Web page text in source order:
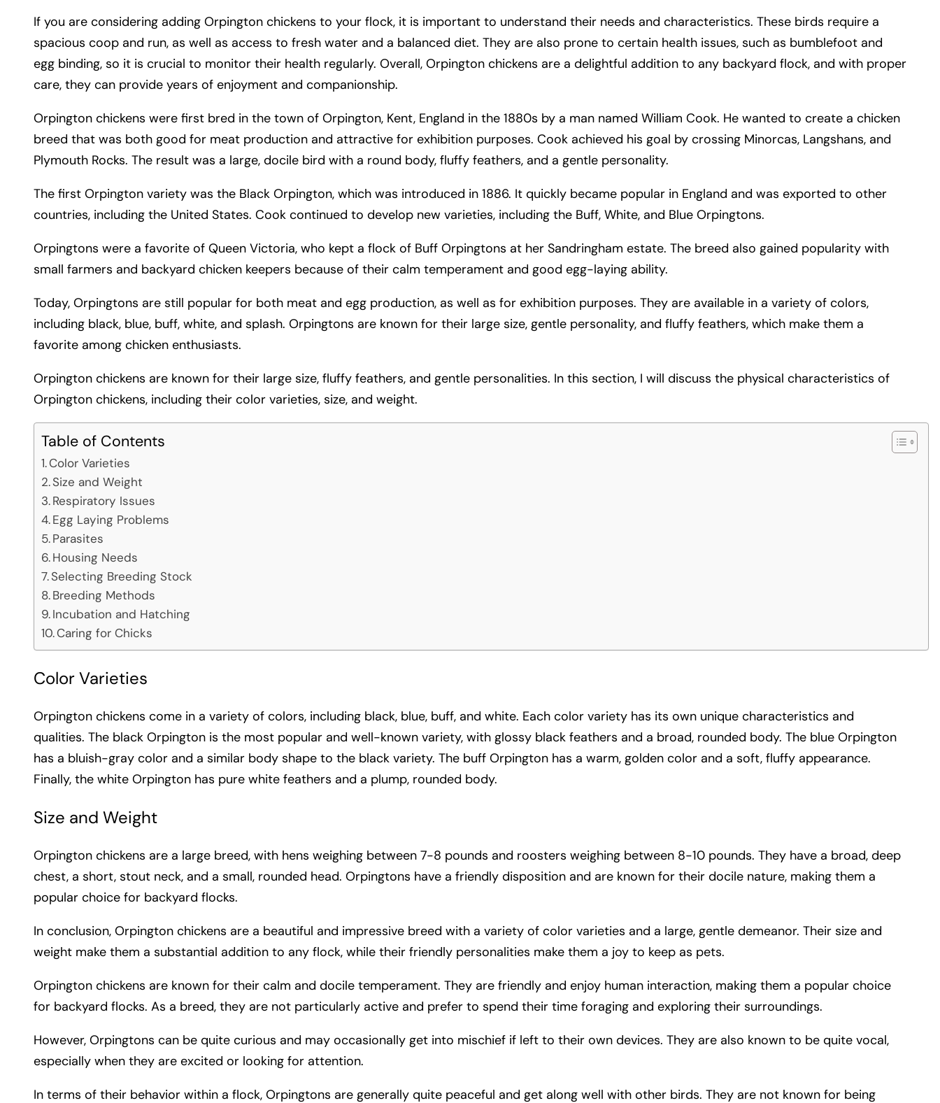
If you are considering adding Orpington chickens to your flock, it is important to understand their needs and characteristics. These birds require a
spacious coop and run, as well as access to fresh water and a balanced diet. They are also prone to certain health issues, such as bumblefoot and
egg binding, so it is crucial to monitor their health regularly. Overall, Orpington chickens are a delightful addition to any backyard flock, and with proper
care, they can provide years of enjoyment and companionship.
Orpington chickens were first bred in the town of Orpington, Kent, England in the 1880s by a man named William Cook. He wanted to create a chicken
breed that was both good for meat production and attractive for exhibition purposes. Cook achieved his goal by crossing Minorcas, Langshans, and
Plymouth Rocks. The result was a large, docile bird with a round body, fluffy feathers, and a gentle personality.
The first Orpington variety was the Black Orpington, which was introduced in 1886. It quickly became popular in England and was exported to other
countries, including the United States. Cook continued to develop new varieties, including the Buff, White, and Blue Orpingtons.
Orpingtons were a favorite of Queen Victoria, who kept a flock of Buff Orpingtons at her Sandringham estate. The breed also gained popularity with
small farmers and backyard chicken keepers because of their calm temperament and good egg-laying ability.
Today, Orpingtons are still popular for both meat and egg production, as well as for exhibition purposes. They are available in a variety of colors,
including black, blue, buff, white, and splash. Orpingtons are known for their large size, gentle personality, and fluffy feathers, which make them a
favorite among chicken enthusiasts.
Orpington chickens are known for their large size, fluffy feathers, and gentle personalities. In this section, I will discuss the physical characteristics of
Orpington chickens, including their color varieties, size, and weight.
Table of Contents
Color Varieties
Size and Weight
Respiratory Issues
Egg Laying Problems
Parasites
Housing Needs
Selecting Breeding Stock
Breeding Methods
Incubation and Hatching
Caring for Chicks
Color Varieties
Orpington chickens come in a variety of colors, including black, blue, buff, and white. Each color variety has its own unique characteristics and
qualities. The black Orpington is the most popular and well-known variety, with glossy black feathers and a broad, rounded body. The blue Orpington
has a bluish-gray color and a similar body shape to the black variety. The buff Orpington has a warm, golden color and a soft, fluffy appearance.
Finally, the white Orpington has pure white feathers and a plump, rounded body.
Size and Weight
Orpington chickens are a large breed, with hens weighing between 7-8 pounds and roosters weighing between 8-10 pounds. They have a broad, deep
chest, a short, stout neck, and a small, rounded head. Orpingtons have a friendly disposition and are known for their docile nature, making them a
popular choice for backyard flocks.
In conclusion, Orpington chickens are a beautiful and impressive breed with a variety of color varieties and a large, gentle demeanor. Their size and
weight make them a substantial addition to any flock, while their friendly personalities make them a joy to keep as pets.
Orpington chickens are known for their calm and docile temperament. They are friendly and enjoy human interaction, making them a popular choice
for backyard flocks. As a breed, they are not particularly active and prefer to spend their time foraging and exploring their surroundings.
However, Orpingtons can be quite curious and may occasionally get into mischief if left to their own devices. They are also known to be quite vocal,
especially when they are excited or looking for attention.
In terms of their behavior within a flock, Orpingtons are generally quite peaceful and get along well with other birds. They are not known for being